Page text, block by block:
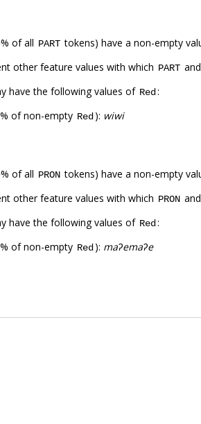
of all PART tokens) have a non-empty
other feature values with which PART
have the following values of Red :
of non-empty Red ): wiwi
of all PRON tokens) have a non-empty
other feature values with which PRON
have the following values of Red :
of non-empty Red ): maʔemaʔe